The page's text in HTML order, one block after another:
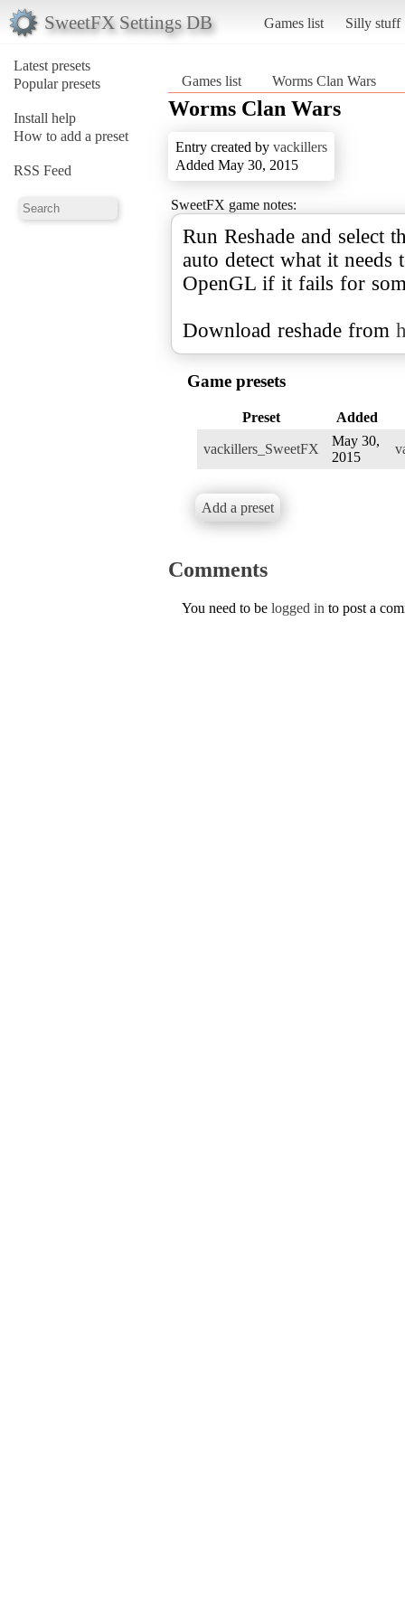
SweetFX Settings DB Games list Silly stuff
Latest presets
Popular presets
Install help
How to add a preset
RSS Feed
Games list Worms Clan Wars
Worms Clan Wars
Entry created by vackillers
Added May 30, 2015
SweetFX game notes:
Run Reshade and select
auto detect what it needs
OpenGL if it fails for
Download reshade from
Game presets
Preset Added
vackillers_SweetFX
May 30,
2015
Add a preset
Comments
You need to be logged in to post a